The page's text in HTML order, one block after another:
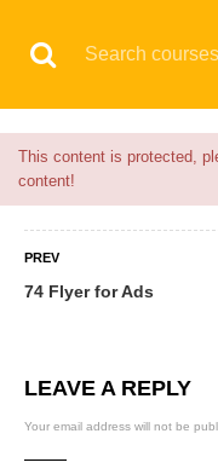
This content is protected,
content!
PREV
74 Flyer for Ads
LEAVE A REPLY
Your email address will not be